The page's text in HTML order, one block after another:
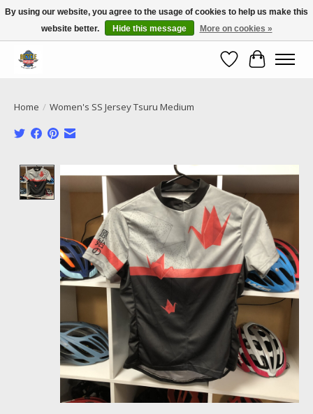
Call NOW 02 6681 4054
WishlistCart
Home / Women's SS Jersey Tsuru Medium
Product image slideshow Items
By using our website, you agree to the usage of cookies to help us make this
website better.
Hide this message More on cookies »